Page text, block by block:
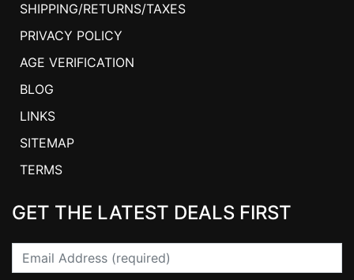
SHIPPING/RETURNS/TAXES
PRIVACY POLICY
AGE VERIFICATION
BLOG
LINKS
SITEMAP
TERMS
GET THE LATEST DEALS FIRST
Email